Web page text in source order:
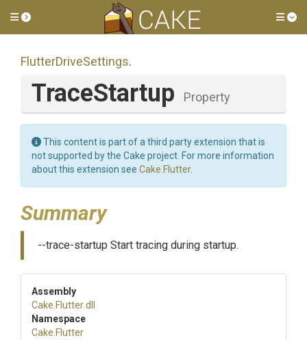
Toggle side menu
FlutterDriveSettings.
TraceStartup Property
This content is part of a third party extension that is
not supported by the Cake project. For more information
about this extension see Cake.Flutter.
Summary
--trace-startup Start tracing during startup.
Assembly
Cake .Flutter.dll
Namespace
Cake .Flutter